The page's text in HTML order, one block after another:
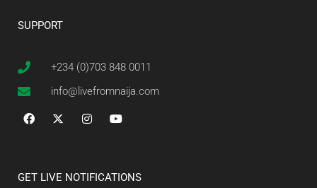
SUPPORT
+234 (0)703 848 0011
info@livefromnaija.com
GET LIVE NOTIFICATIONS